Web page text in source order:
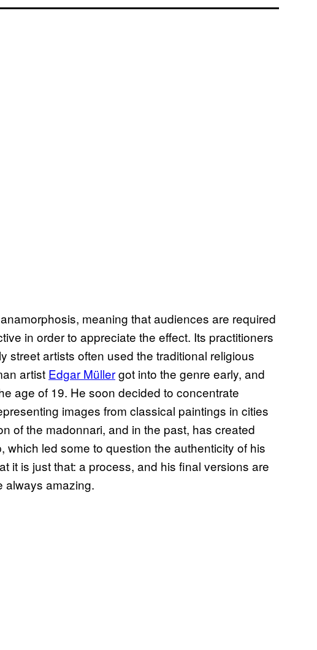
meaning that audiences are required
in order to appreciate the effect. Its practitioners
street artists often used the traditional religious
artist Edgar Müllergot into the genre early, and
age of 19. He soon decided to concentrate
images from classical paintings in cities
of the madonnari, and in the past, has created
which led some to question the authenticity of his
it is just that: a process, and his final versions are
amazing.